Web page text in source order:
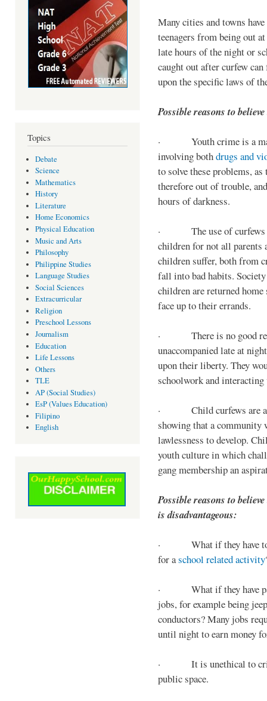
Topics
Debate
Science
Mathematics
History
Literature
Home Economics
Physical Education
Music and Arts
Philosophy
Philippine Studies
Language Studies
Social Sciences
Extracurricular
Religion
Preschool Lessons
Journalism
Education
Life Lessons
Others
TLE
AP (Social Studies)
EsP (Values Education)
Filipino
English
Many cities and towns
teenagers from being out
late hours of the night or
caught out after curfew
upon the specific laws of
Possible reasons to
· Youth crime is a
involving bothdrugs and
to solve these problems,
therefore out of trouble,
hours of darkness.
· The use of curfews
children for not all parents
children suffer, both from
fall into bad habits.
children are returned
face up to their errands.
· There is no good
unaccompanied late at
upon their liberty. They
schoolwork and
· Child curfews are a
showing that a
lawlessness to develop.
youth culture in which
gang membership an
Possible reasons to
is disadvantageous:
· What if they have to
for aschool related activity
· What if they have
jobs, for example being
conductors? Many jobs
until night to earn money
· It is unethical to
public space.